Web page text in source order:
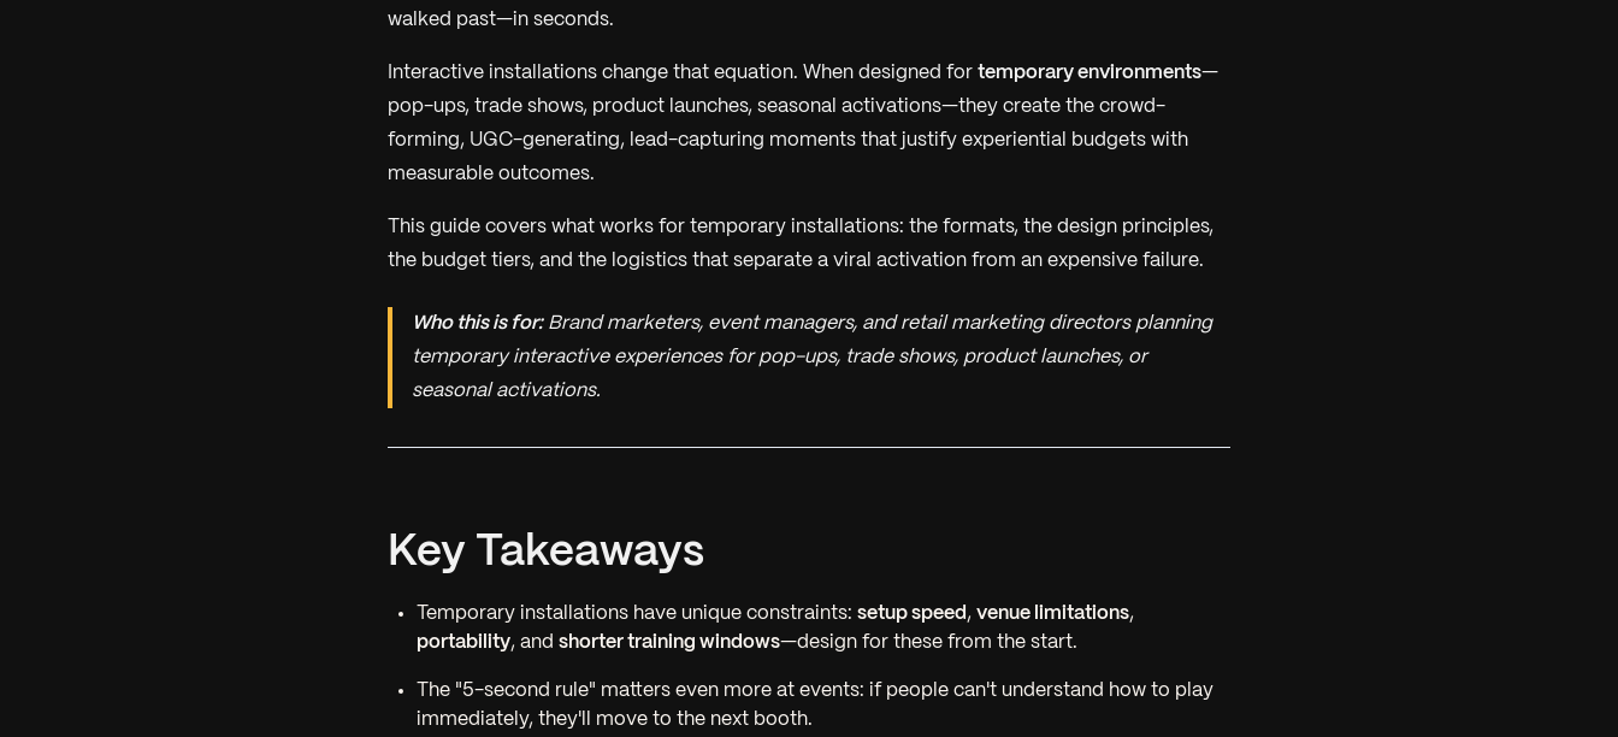
walked past—in seconds.
Interactive installations change that equation. When designed for temporary environments—
pop-ups, trade shows, product launches, seasonal activations—they create the crowd-
forming, UGC-generating, lead-capturing moments that justify experiential budgets with
measurable outcomes.
This guide covers what works for temporary installations: the formats, the design principles,
the budget tiers, and the logistics that separate a viral activation from an expensive failure.
Who this is for:Brand marketers, event managers, and retail marketing directors planning
temporary interactive experiences for pop-ups, trade shows, product launches, or
seasonal activations.
Key Takeaways
Temporary installations have unique constraints: setup speed , venue limitations,
portability, and shorter training windows—design for these from the start.
The "5-second rule" matters even more at events: if people can't understand how to play
immediately, they'll move to the next booth.